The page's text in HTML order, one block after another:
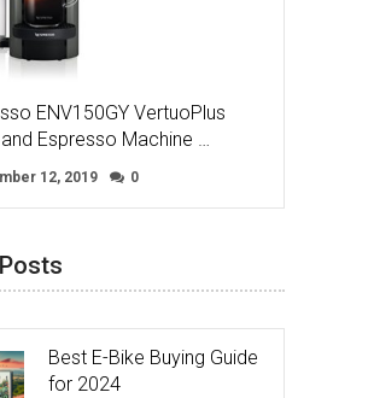
ENV150GY VertuoPlus
Espresso Machine …
12, 2019 0
Best E-Bike Buying Guide
for 2024